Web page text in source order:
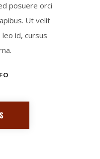
posuere orci
Ut velit
id, cursus